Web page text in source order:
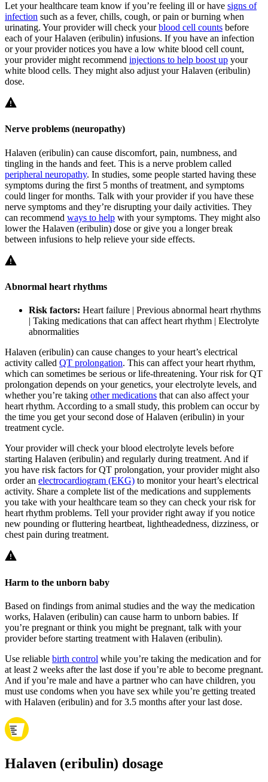
Let your healthcare team know if you’re feeling ill or have signs of
infection such as a fever, chills, cough, or pain or burning when
urinating. Your provider will check yourblood cell counts before
each of your Halaven (eribulin) infusions. If you have an infection
or your provider notices you have a low white blood cell count,
your provider might recommend injections to help boost up your
white blood cells. They might also adjust your Halaven (eribulin)
dose.
Nerve problems (neuropathy)
Halaven (eribulin) can cause discomfort, pain, numbness, and
tingling in the hands and feet. This is a nerve problem called
peripheral neuropathy. In studies, some people started having these
symptoms during the first 5 months of treatment, and symptoms
could linger for months. Talk with your provider if you have these
nerve symptoms and they’re disrupting your daily activities. They
can recommend ways to help with your symptoms. They might also
lower the Halaven (eribulin) dose or give you a longer break
between infusions to help relieve your side effects.
Abnormal heart rhythms
Risk factors: Heart failure | Previous abnormal heart rhythms
| Taking medications that can affect heart rhythm | Electrolyte
abnormalities
Halaven (eribulin) can cause changes to your heart’s electrical
activity called QT prolongation. This can affect your heart rhythm,
which can sometimes be serious or life-threatening. Your risk for QT
prolongation depends on your genetics, your electrolyte levels, and
whether you’re taking other medications that can also affect your
heart rhythm. According to a small study, this problem can occur by
the time you get your second dose of Halaven (eribulin) in your
treatment cycle.
Your provider will check your blood electrolyte levels before
starting Halaven (eribulin) and regularly during treatment. And if
you have risk factors for QT prolongation, your provider might also
order an electrocardiogram (EKG) to monitor your heart’s electrical
activity. Share a complete list of the medications and supplements
you take with your healthcare team so they can check your risk for
heart rhythm problems. Tell your provider right away if you notice
new pounding or fluttering heartbeat, lightheadedness, dizziness, or
chest pain during treatment.
Harm to the unborn baby
Based on findings from animal studies and the way the medication
works, Halaven (eribulin) can cause harm to unborn babies. If
you’re pregnant or think you might be pregnant, talk with your
provider before starting treatment with Halaven (eribulin).
Use reliable birth control while you’re taking the medication and for
at least 2 weeks after the last dose if you’re able to become pregnant.
And if you’re male and have a partner who can have children, you
must use condoms when you have sex while you’re getting treated
with Halaven (eribulin) and for 3.5 months after your last dose.
Halaven (eribulin) dosage